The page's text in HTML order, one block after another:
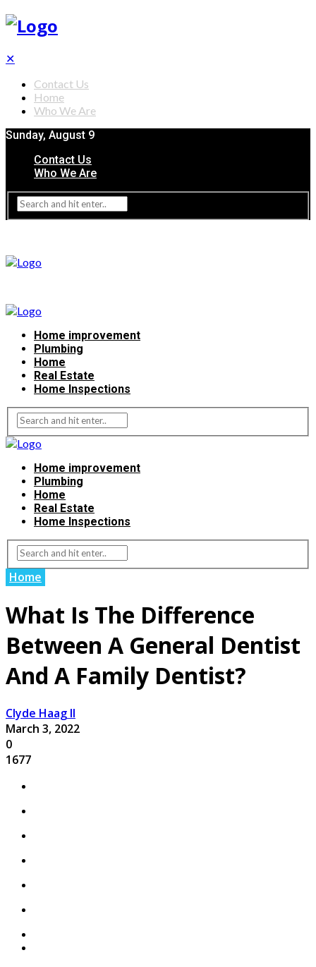
✕
Contact Us
Home
Who We Are
Sunday, August 9
Contact Us
Who We Are
Home improvement
Plumbing
Home
Real Estate
Home Inspections
Home improvement
Plumbing
Home
Real Estate
Home Inspections
Home
What Is The Difference
Between A General Dentist
And A Family Dentist?
Clyde Haag II
March 3, 2022
0
1677